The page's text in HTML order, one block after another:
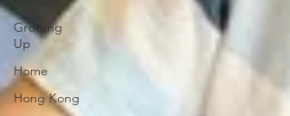
Growing
Up
Home
Hong Kong